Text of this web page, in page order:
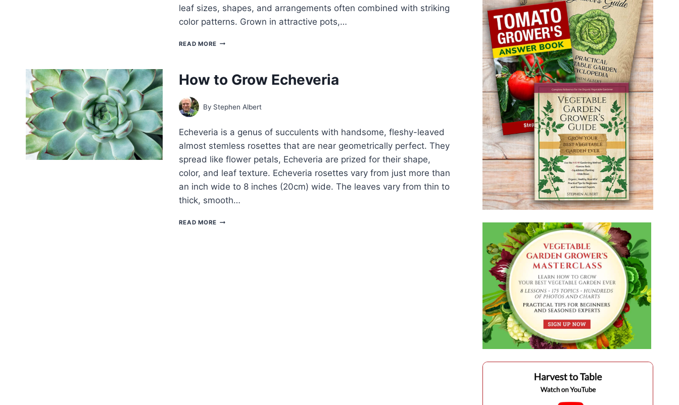
leaf sizes, shapes, and arrangements often combined with striking
color patterns. Grown in attractive pots,…
READ MORE 18
TO
GROW
HOUSEPLANTS
How to Grow Echeveria
By Stephen Albert
Echeveria is a genus of succulents with handsome, fleshy-leaved
almost stemless rosettes that are near geometrically perfect. They
spread like flower petals, Echeveria are prized for their shape,
color, and leaf texture. Echeveria rosettes vary from just more than
an inch wide to 8 inches (20cm) wide. The leaves vary from thin to
thick, smooth…
READ MORE HOW